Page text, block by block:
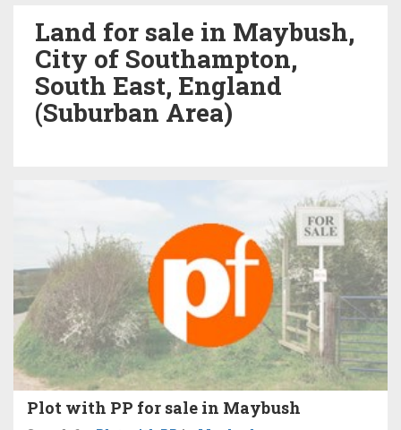
Land for sale in Maybush,
City of Southampton,
South East, England
(Suburban Area)
Plot with PP for sale in Maybush